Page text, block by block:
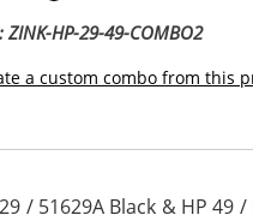
ZINK-HP-29-49-COMBO2
a custom combo from this
/ 51629A Black & HP 49